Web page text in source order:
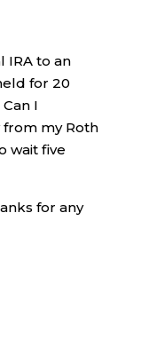
IRA to an
for 20
I
my Roth
wait five
for any